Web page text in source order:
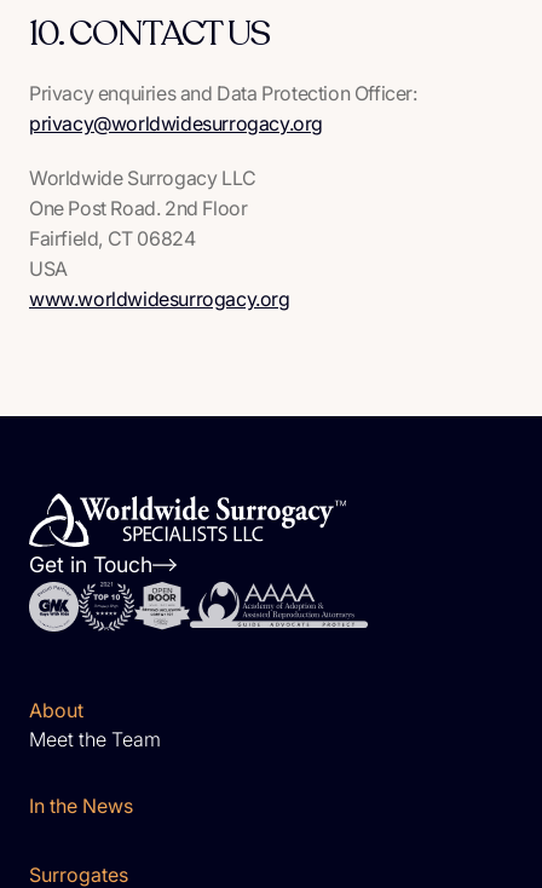
10. CONTACT US
Privacy enquiries and Data Protection Officer:
privacy@worldwidesurrogacy.org
Worldwide Surrogacy LLC
One Post Road. 2nd Floor
Fairfield, CT 06824
USA
www.worldwidesurrogacy.org
Get in Touch
About
Meet the Team
In the News
Surrogates